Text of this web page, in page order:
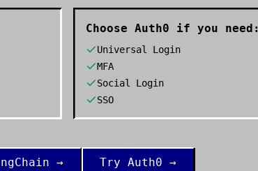
Choose Auth0 if you need:
Universal Login
MFA
Social Login
SSO
→ Try Auth0 →